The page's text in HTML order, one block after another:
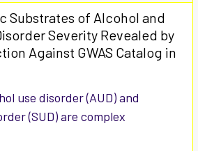
Substrates of Alcohol and
Severity Revealed by
Against GWAS Catalog in
use disorder (AUD) and
(SUD) are complex